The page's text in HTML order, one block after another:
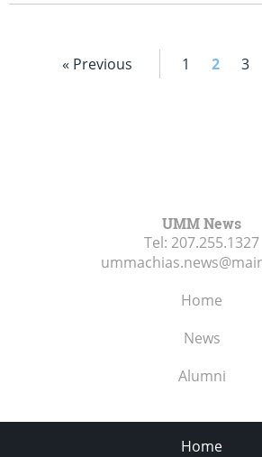
« Previous 1 2 3
UMM News
Tel: 207.255.1327
Home
News
Alumni
Home